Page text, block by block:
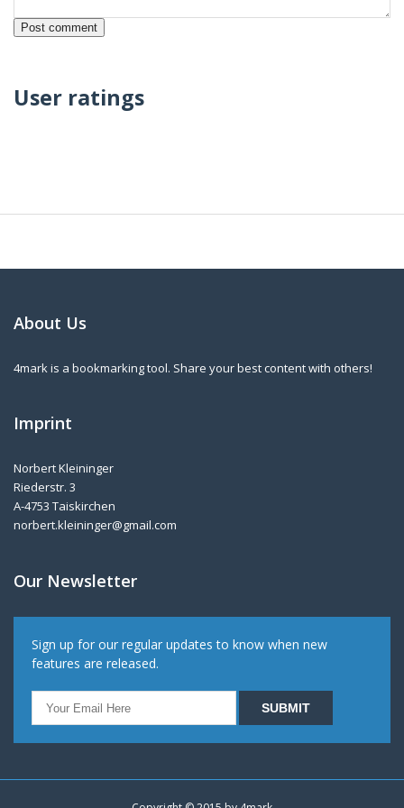
User ratings
About Us
4mark is a bookmarking tool. Share your best content with others!
Imprint
Norbert Kleininger
Riederstr. 3
A-4753 Taiskirchen
norbert.kleininger@gmail.com
Our Newsletter
Sign up for our regular updates to know when new
features are released.